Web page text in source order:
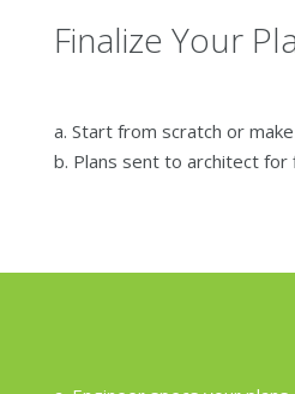
Finalize Your
a. Start from scratch or
b. Plans sent to architect for